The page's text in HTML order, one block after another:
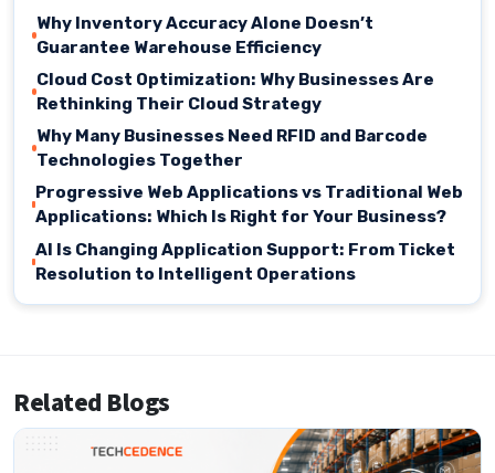
Why Inventory Accuracy Alone Doesn’t
Guarantee Warehouse Efficiency
Cloud Cost Optimization: Why Businesses Are
Rethinking Their Cloud Strategy
Why Many Businesses Need RFID and Barcode
Technologies Together
Progressive Web Applications vs Traditional Web
Applications: Which Is Right for Your Business?
AI Is Changing Application Support: From Ticket
Resolution to Intelligent Operations
Related Blogs